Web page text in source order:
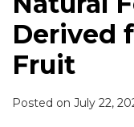
Derived
Fruit
Posted on July 22,